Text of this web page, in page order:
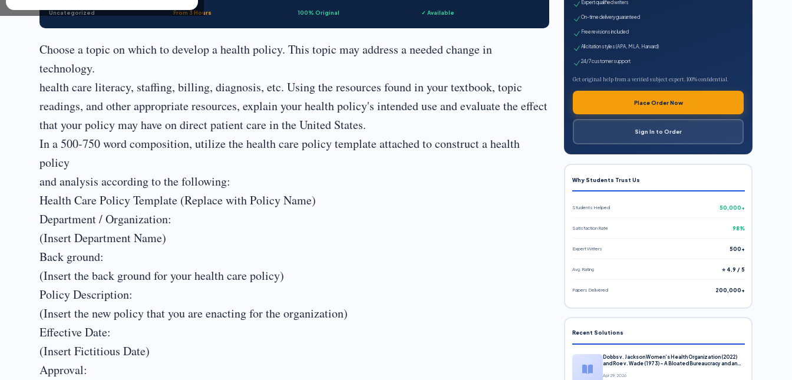
Uncategorized From 3 Hours 100% Original ✓ Available
Choose a topic on which to develop a health policy. This topic may address a needed change in
technology.
health care literacy, staffing, billing, diagnosis, etc. Using the resources found in your textbook, topic
readings, and other appropriate resources, explain your health policy's intended use and evaluate the effect
that your policy may have on direct patient care in the United States.
In a 500-750 word composition, utilize the health care policy template attached to construct a health
policy
and analysis according to the following:
Health Care Policy Template (Replace with Policy Name)
Department / Organization:
(Insert Department Name)
Back ground:
(Insert the back ground for your health care policy)
Policy Description:
(Insert the new policy that you are enacting for the organization)
Effective Date:
(Insert Fictitious Date)
Approval:
Expert qualified writers
On-time delivery guaranteed
Free revisions included
All citation styles (APA, MLA, Harvard)
24/7 customer support
Get original help from a verified subject expert. 100% confidential.
Place Order Now
Sign In to Order
Why Students Trust Us
Students Helped 50,000+
Satisfaction Rate 98%
Expert Writers 500+
Avg. Rating ⭐ 4.9 / 5
Papers Delivered 200,000+
Recent Solutions
Dobbs v. Jackson Women’s Health Organization (2022)
and Roe v. Wade (1973) – A Bloated Bureaucracy and an
Apr 29, 2026